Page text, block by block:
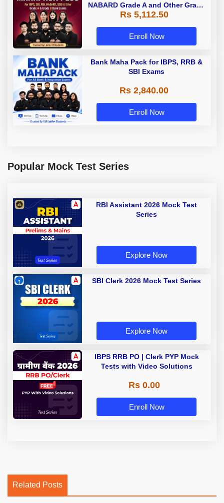
NABARD Grade A and Other Grade
A & Grade B Bank Exams
Rs 5,112.50
Enroll Now
Bank Maha Pack for IBPS, RRB &
SBI Exams
Rs 2,840.00
Enroll Now
Popular Mock Test Series
RBI Assistant 2026 Mock Test
Series
Explore Now
SBI Clerk 2026 Mock Test Series
Explore Now
IBPS RRB PO | Clerk PYP Mock
Tests with Video Solutions
Rs 0.00
Enroll Now
Related Posts